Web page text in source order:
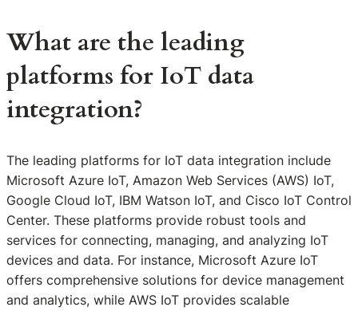
What are the leading
platforms for IoT data
integration?
The leading platforms for IoT data integration include
Microsoft Azure IoT, Amazon Web Services (AWS) IoT,
Google Cloud IoT, IBM Watson IoT, and Cisco IoT Control
Center. These platforms provide robust tools and
services for connecting, managing, and analyzing IoT
devices and data. For instance, Microsoft Azure IoT
offers comprehensive solutions for device management
and analytics, while AWS IoT provides scalable